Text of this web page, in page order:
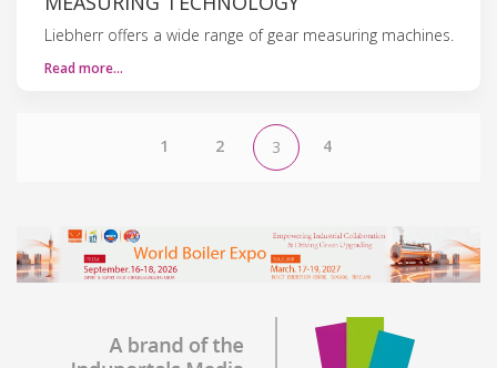
Liebherr offers a wide range of gear measuring machines.
Read more…
1 2 3 4